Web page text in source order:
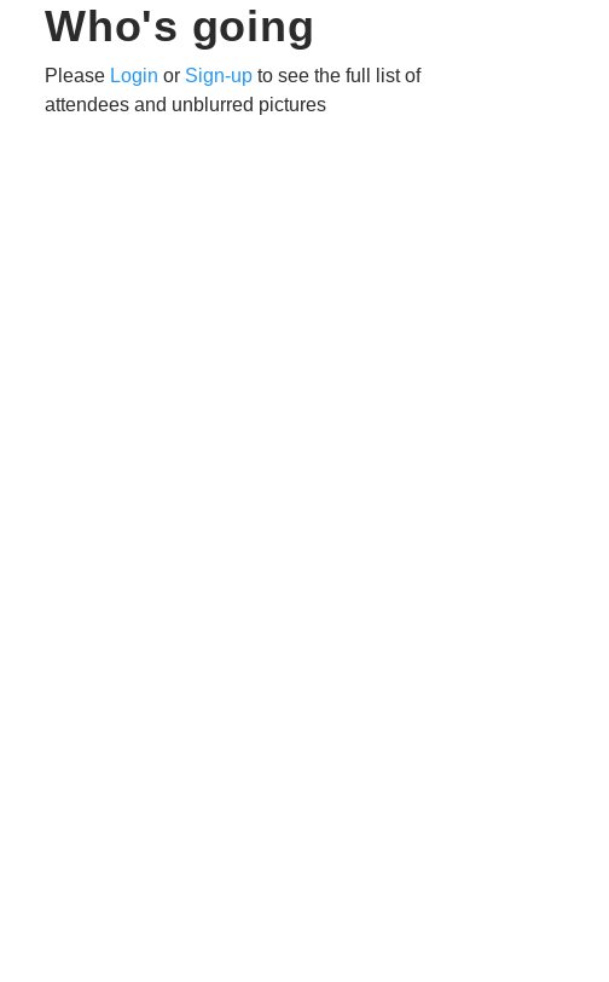
Who's going
Please Login or Sign-up to see the full list of
attendees and unblurred pictures